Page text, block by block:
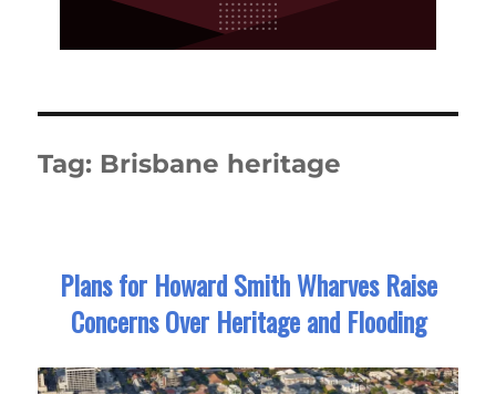
Tag: Brisbane heritage
Plans for Howard Smith Wharves Raise
Concerns Over Heritage and Flooding